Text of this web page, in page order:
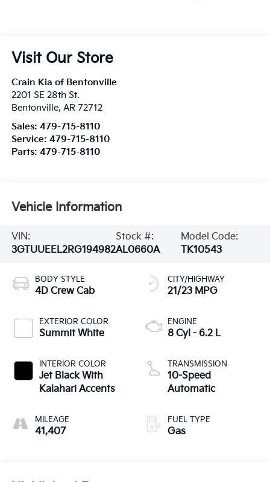
Visit Our Store
Crain Kia of Bentonville
2201 SE 28th St.
Bentonville, AR 72712
Sales: 479-715-8110
Service: 479-715-8110
Parts: 479-715-8110
Vehicle Information
VIN:
3GTUUEEL2RG194982
Stock #:
AL0660A
Model Code:
TK10543
BODY STYLE
4D Crew Cab
EXTERIOR COLOR
Summit White
INTERIOR COLOR
Jet Black With
Kalahari Accents
MILEAGE
41,407
CITY/HIGHWAY
21/23 MPG
ENGINE
8 Cyl - 6.2 L
TRANSMISSION
10-Speed
Automatic
FUEL TYPE
Gas